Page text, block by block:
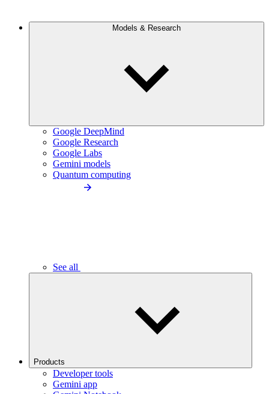
Models & Research
Google DeepMind
Google Research
Google Labs
Gemini models
Quantum computing
See all
Products
Developer tools
Gemini app